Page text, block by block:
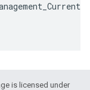
is licensed under